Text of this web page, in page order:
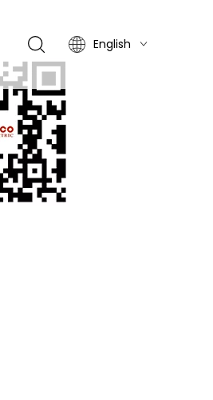
English